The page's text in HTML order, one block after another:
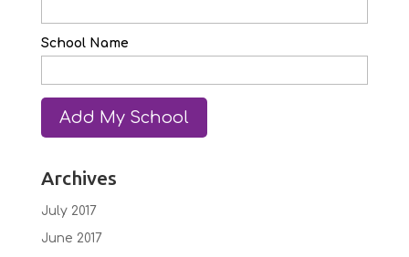
School Name
Archives
July 2017
June 2017